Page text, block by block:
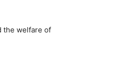
the welfare of